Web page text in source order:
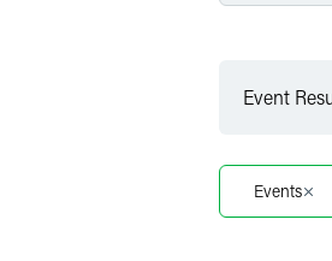
Filter by
Event
Events